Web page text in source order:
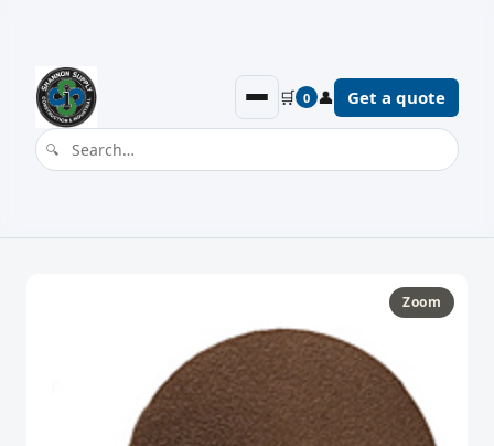
🛒 0 👤 Get a quote
Zoom